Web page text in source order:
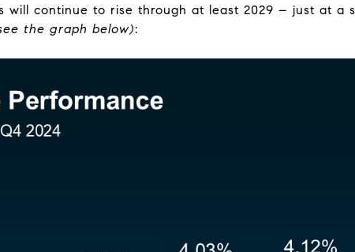
continue to rise through at least 2029 – just at a
the graph below):